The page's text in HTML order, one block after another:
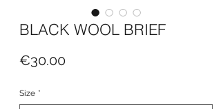
BLACK WOOL BRIEF
€30.00Price
Size *